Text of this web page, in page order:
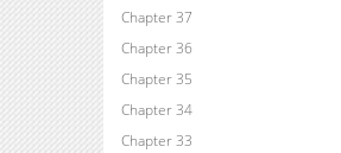
Chapter 37
Chapter 36
Chapter 35
Chapter 34
Chapter 33